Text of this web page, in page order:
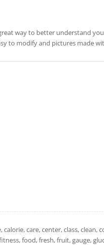
way to better understand
to modify and pictures made
care, center, class, clean,
food, fresh, fruit, gauge,